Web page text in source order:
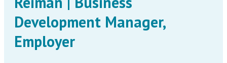
Development Manager,
Employer